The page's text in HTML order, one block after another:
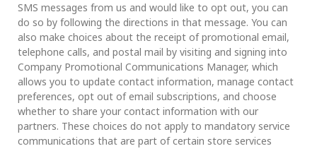
SMS messages from us and would like to opt out, you can
do so by following the directions in that message. You can
also make choices about the receipt of promotional email,
telephone calls, and postal mail by visiting and signing into
Company Promotional Communications Manager, which
allows you to update contact information, manage contact
preferences, opt out of email subscriptions, and choose
whether to share your contact information with our
partners. These choices do not apply to mandatory service
communications that are part of certain store services